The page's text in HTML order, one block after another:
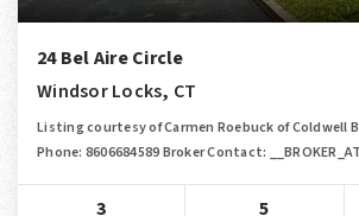
24 Bel Aire Circle
Windsor Locks, CT
Listing courtesy of Carmen Roebuck of Coldwell
Phone: 8606684589 Broker Contact:
3 5